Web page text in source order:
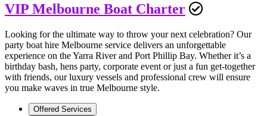
VIP Melbourne Boat Charter
Looking for the ultimate way to throw your next celebration? Our
party boat hire Melbourne service delivers an unforgettable
experience on the Yarra River and Port Phillip Bay. Whether it’s a
birthday bash, hens party, corporate event or just a fun get-together
with friends, our luxury vessels and professional crew will ensure
you make waves in true Melbourne style.
Offered Services